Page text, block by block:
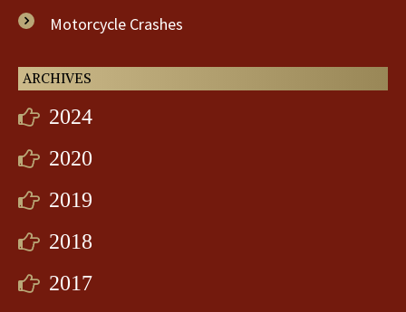
Motorcycle Crashes
ARCHIVES
2024
2020
2019
2018
2017